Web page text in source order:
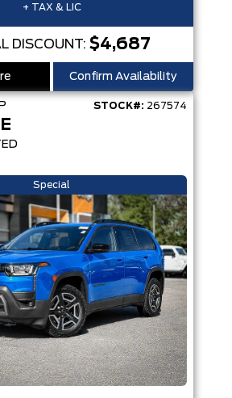
+ TAX & LIC
DISCOUNT: $4,687
Confirm Availability
STOCK#: 267574
Special